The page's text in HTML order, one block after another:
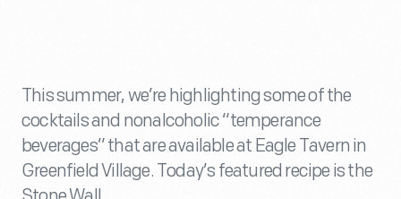
This summer, we’re highlighting some of the
cocktails and nonalcoholic “temperance
beverages” that are available at Eagle Tavern in
Greenfield Village. Today’s featured recipe is the